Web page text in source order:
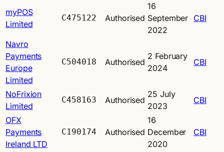
myPOS
Limited
C475122 Authorised
16
September
2022
CBI
Navro
Payments
Europe
Limited
C504018 Authorised
2 February
2024
CBI
NoFrixion
Limited
C458163 Authorised
25 July
2023
CBI
OFX
Payments
Ireland LTD
C190174 Authorised
16
December
2020
CBI